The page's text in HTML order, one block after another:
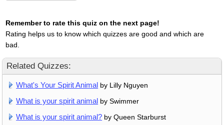
Remember to rate this quiz on the next page!
Rating helps us to know which quizzes are good and which are
bad.
Related Quizzes:
What's Your Spirit Animal by Lilly Nguyen
What is your spirit animal by Swimmer
What is your spirit animal? by Queen Starburst